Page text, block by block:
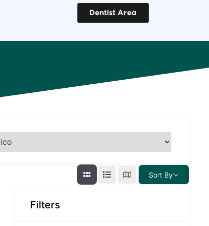
Dentist Area
Sort By
Filters